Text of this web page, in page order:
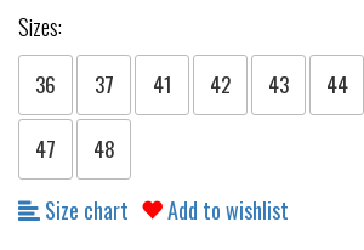
Sizes:
36 37 41 42 43 44
47 48
Size chart Add to wishlist